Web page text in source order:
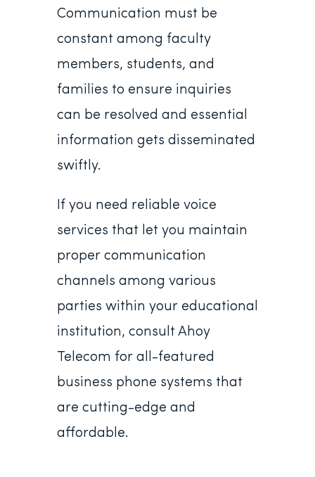
Communication must be
constant among faculty
members, students, and
families to ensure inquiries
can be resolved and essential
information gets disseminated
swiftly.
If you need reliable voice
services that let you maintain
proper communication
channels among various
parties within your educational
institution, consult Ahoy
Telecom for all-featured
business phone systems that
are cutting-edge and
affordable.